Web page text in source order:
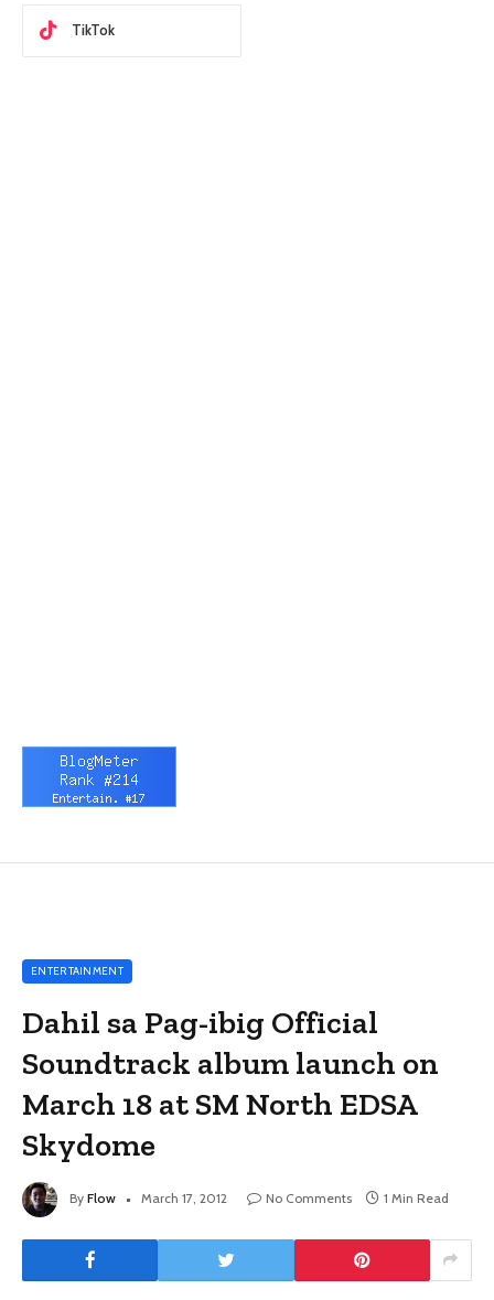
TikTok
ENTERTAINMENT
Dahil sa Pag-ibig Official
Soundtrack album launch on
March 18 at SM North EDSA
Skydome
By Flow March 17, 2012 No Comments 1 Min Read